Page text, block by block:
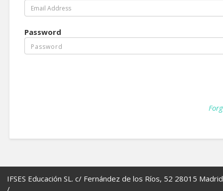
Password
IFSES Educación SL. c/ Fernández de los Ríos, 52 28015